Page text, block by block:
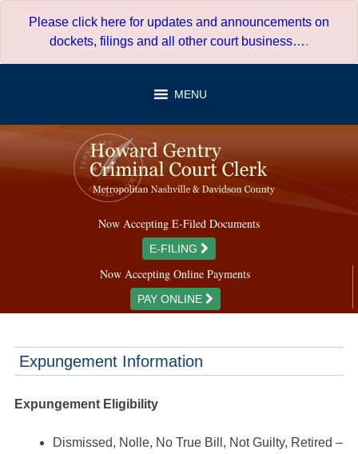
Please click here for updates and announcements on
dockets, filings and all other court business….
MENU
Now Accepting E-Filed Documents
E-FILING
Now Accepting Online Payments
PAY ONLINE
Expungement Information
Expungement Eligibility
Dismissed, Nolle, No True Bill, Not Guilty, Retired –